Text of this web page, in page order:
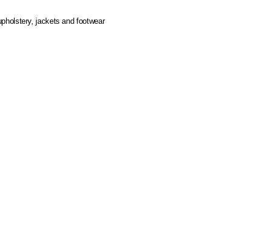
jackets and footwear